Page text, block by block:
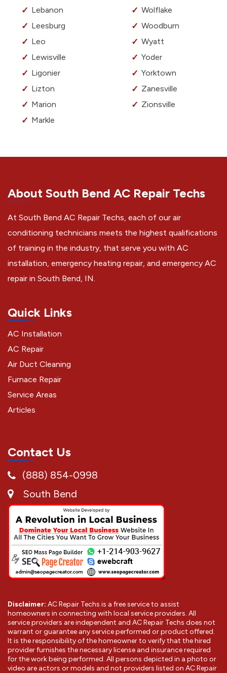
Lebanon
Leesburg
Leo
Lewisville
Ligonier
Lizton
Marion
Markle
Wolflake
Woodburn
Wyatt
Yoder
Yorktown
Zanesville
Zionsville
About South Bend AC Repair Techs
At South Bend AC Repair Techs, each of our air
conditioning technicians meets the highest qualifications
of training in the industry, that serve you with AC
installation, emergency heating repair, and emergency AC
repair in South Bend, IN.
Quick Links
AC Installation
AC Repair
Air Duct Cleaning
Furnace Repair
Service Areas
Articles
Contact Us
(888) 854-0998
South Bend
Disclaimer: AC Repair Techs is a free service to assist
homeowners in connecting with local service providers. All
service providers are independent and AC Repair Techs does not
warrant or guarantee any service performed or product offered.
It is the responsibility of the homeowner to verify that the hired
provider furnishes the necessary license and insurance required
for the work being performed. All persons depicted in a photo or
video are actors or models and not providers listed on AC Repair